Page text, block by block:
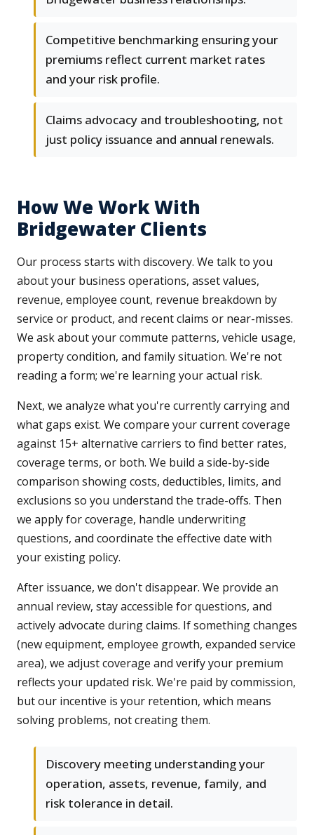
Competitive benchmarking ensuring your
premiums reflect current market rates
and your risk profile.
Claims advocacy and troubleshooting, not
just policy issuance and annual renewals.
How We Work With
Bridgewater Clients
Our process starts with discovery. We talk to you
about your business operations, asset values,
revenue, employee count, revenue breakdown by
service or product, and recent claims or near-misses.
We ask about your commute patterns, vehicle usage,
property condition, and family situation. We're not
reading a form; we're learning your actual risk.
Next, we analyze what you're currently carrying and
what gaps exist. We compare your current coverage
against 15+ alternative carriers to find better rates,
coverage terms, or both. We build a side-by-side
comparison showing costs, deductibles, limits, and
exclusions so you understand the trade-offs. Then
we apply for coverage, handle underwriting
questions, and coordinate the effective date with
your existing policy.
After issuance, we don't disappear. We provide an
annual review, stay accessible for questions, and
actively advocate during claims. If something changes
(new equipment, employee growth, expanded service
area), we adjust coverage and verify your premium
reflects your updated risk. We're paid by commission,
but our incentive is your retention, which means
solving problems, not creating them.
Discovery meeting understanding your
operation, assets, revenue, family, and
risk tolerance in detail.